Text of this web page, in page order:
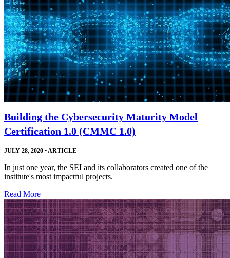
Building the Cybersecurity Maturity Model
Certification 1.0 (CMMC 1.0)
JULY 28, 2020 •ARTICLE
In just one year, the SEI and its collaborators created one of the
institute's most impactful projects.
Read More